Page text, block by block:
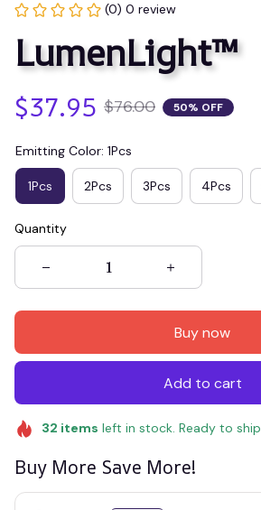
(0) 0 review
LumenLight™
$37.95 $76.00 50% OFF
Emitting Color: 1Pcs
1Pcs 2Pcs 3Pcs 4Pcs
Quantity
Buy now
Add to cart
32 items left in stock. Ready to ship
Buy More Save More!